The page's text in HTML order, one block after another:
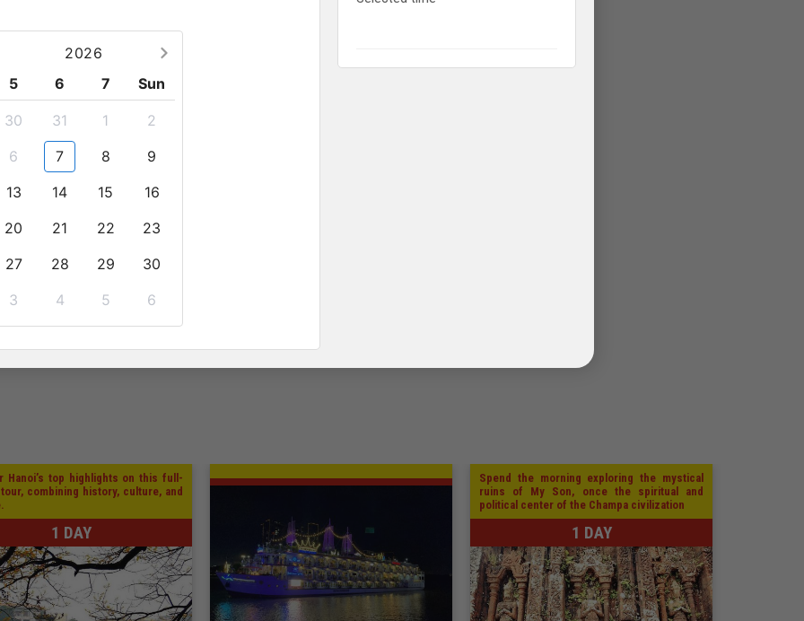
2026
5 6 7 Sun
30 31 1
2
6 7 8
9
13 14 15
16
20 21 22
23
27 28 29
30
3 4 5 6
breakfast with local dishes
sale@anhviettourist.com
Hanoi’s top highlights on this full-
combining history, culture, and
1 DAY
Spend the morning exploring the mystical
ruins of My Son, once the spiritual and
political center of the Champa civilization
1 DAY